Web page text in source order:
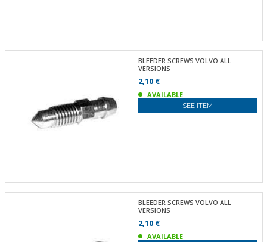
BLEEDER SCREWS VOLVO ALL
VERSIONS
2,10 €
AVAILABLE
SEE ITEM
BLEEDER SCREWS VOLVO ALL
VERSIONS
2,10 €
AVAILABLE